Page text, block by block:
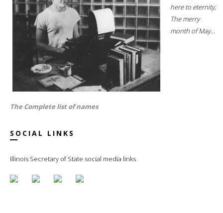
here to eternity;
The merry
month of May...
The Complete list of names
SOCIAL LINKS
Illinois Secretary of State social media links